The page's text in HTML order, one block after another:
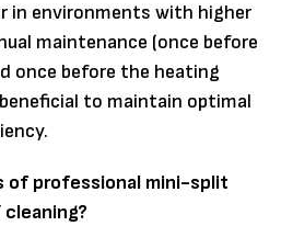
in environments with higher
maintenance (once before
once before the heating
to maintain optimal
of professional mini-split
cleaning?